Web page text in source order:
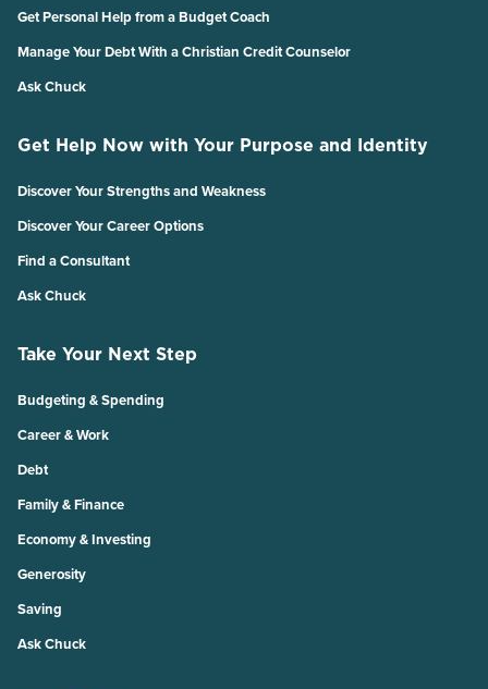
Get Personal Help from a Budget Coach
Manage Your Debt With a Christian Credit Counselor
Ask Chuck
Get Help Now with Your Purpose and Identity
Discover Your Strengths and Weakness
Discover Your Career Options
Find a Consultant
Ask Chuck
Take Your Next Step
Budgeting & Spending
Career & Work
Debt
Family & Finance
Economy & Investing
Generosity
Saving
Ask Chuck